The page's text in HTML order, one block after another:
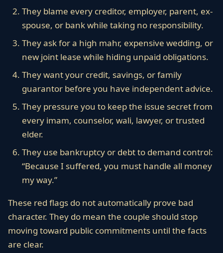
They blame every creditor, employer, parent, ex-
spouse, or bank while taking no responsibility.
They ask for a high mahr, expensive wedding, or
new joint lease while hiding unpaid obligations.
They want your credit, savings, or family
guarantor before you have independent advice.
They pressure you to keep the issue secret from
every imam, counselor, wali, lawyer, or trusted
elder.
They use bankruptcy or debt to demand control:
“Because I suffered, you must handle all money
my way.”
These red flags do not automatically prove bad
character. They do mean the couple should stop
moving toward public commitments until the facts
are clear.